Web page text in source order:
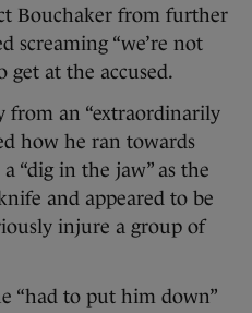
Bouchaker from further
screaming “we’re not
get at the accused.
from an “extraordinarily
how he ran towards
“dig in the jaw” as the
and appeared to be
injure a group of
“had to put him down”